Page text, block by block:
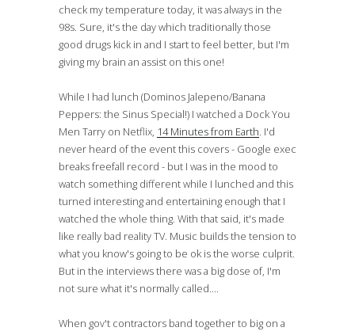
check my temperature today, it was always in the
98s. Sure, it's the day which traditionally those
good drugs kick in and I start to feel better, but I'm
giving my brain an assist on this one!
While I had lunch (Dominos Jalepeno/Banana
Peppers: the Sinus Special!) I watched a Dock You
Men Tarry on Netflix,
14 Minutes from Earth . I'd
never heard of the event this covers - Google exec
breaks freefall record - but I was in the mood to
watch something different while I lunched and this
turned interesting and entertaining enough that I
watched the whole thing. With that said, it's made
like really bad reality TV. Music builds the tension to
what you know's going to be ok is the worse culprit.
But in the interviews there was a big dose of, I'm
not sure what it's normally called....
When gov't contractors band together to big on a